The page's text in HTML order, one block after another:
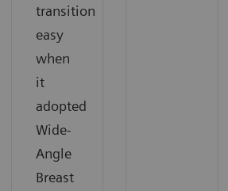
transition
easy
when
it
adopted
Wide-
Angle
Breast